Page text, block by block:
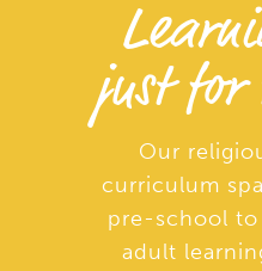
just for
Our
curriculum
pre-school
adult